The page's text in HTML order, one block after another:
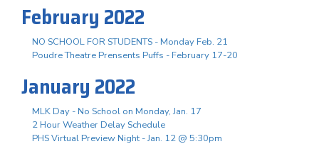
February 2022
NO SCHOOL FOR STUDENTS - Monday Feb. 21
Poudre Theatre Prensents Puffs - February 17-20
January 2022
MLK Day - No School on Monday, Jan. 17
2 Hour Weather Delay Schedule
PHS Virtual Preview Night - Jan. 12 @ 5:30pm